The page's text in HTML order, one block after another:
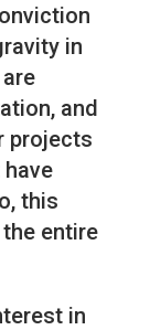
in
and
projects
this
entire
in